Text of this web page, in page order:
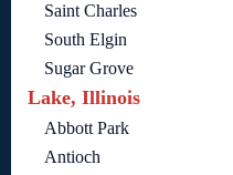
Saint Charles
South Elgin
Sugar Grove
Lake, Illinois
Abbott Park
Antioch